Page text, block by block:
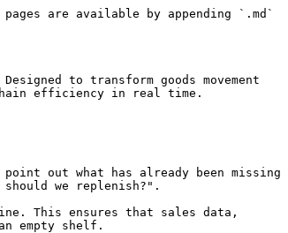
are available by appending `.md`
to transform goods movement
efficiency in real time.
out what has already been missing
we replenish?".
This ensures that sales data,
empty shelf.